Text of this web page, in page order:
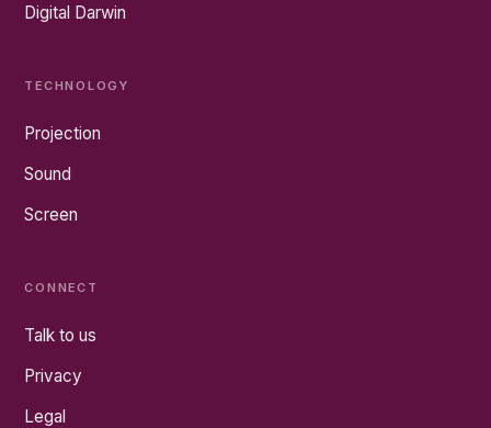
Digital Darwin
TECHNOLOGY
Projection
Sound
Screen
CONNECT
Talk to us
Privacy
Legal